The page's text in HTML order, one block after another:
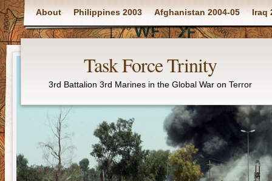
Main menu
About Philippines 2003 Afghanistan 2004-05 Iraq
Task Force Trinity
3rd Battalion 3rd Marines in the Global War on Terror